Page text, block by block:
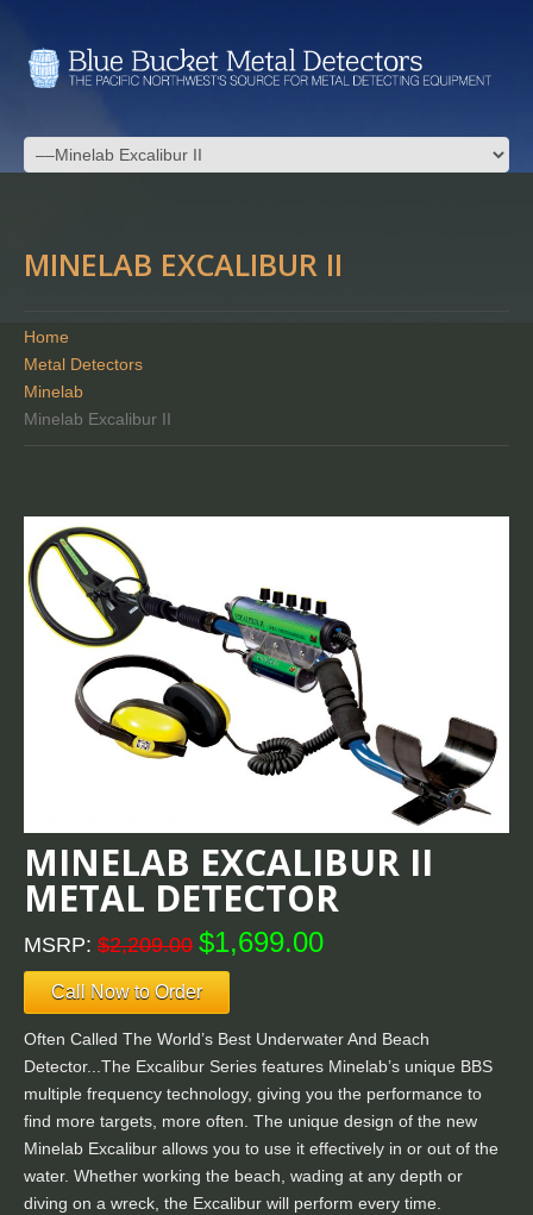
MINELAB EXCALIBUR II
Home
Metal Detectors
Minelab
Minelab Excalibur II
MINELAB EXCALIBUR II
METAL DETECTOR
MSRP: $2,209.00 $1,699.00
Call Now to Order
Often Called The World’s Best Underwater And Beach
Detector...The Excalibur Series features Minelab’s unique BBS
multiple frequency technology, giving you the performance to
find more targets, more often. The unique design of the new
Minelab Excalibur allows you to use it effectively in or out of the
water. Whether working the beach, wading at any depth or
diving on a wreck, the Excalibur will perform every time.